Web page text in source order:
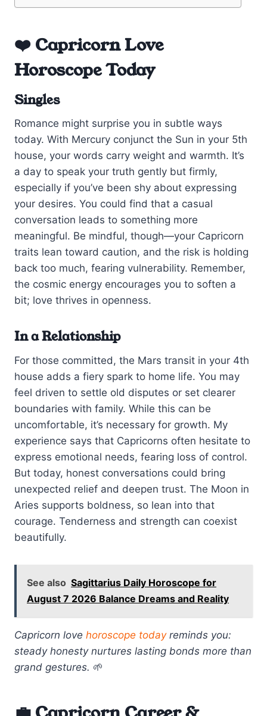
❤️ Capricorn Love
Horoscope Today
Singles
Romance might surprise you in subtle ways
today. With Mercury conjunct the Sun in your 5th
house, your words carry weight and warmth. It’s
a day to speak your truth gently but firmly,
especially if you’ve been shy about expressing
your desires. You could find that a casual
conversation leads to something more
meaningful. Be mindful, though—your Capricorn
traits lean toward caution, and the risk is holding
back too much, fearing vulnerability. Remember,
the cosmic energy encourages you to soften a
bit; love thrives in openness.
In a Relationship
For those committed, the Mars transit in your 4th
house adds a fiery spark to home life. You may
feel driven to settle old disputes or set clearer
boundaries with family. While this can be
uncomfortable, it’s necessary for growth. My
experience says that Capricorns often hesitate to
express emotional needs, fearing loss of control.
But today, honest conversations could bring
unexpected relief and deepen trust. The Moon in
Aries supports boldness, so lean into that
courage. Tenderness and strength can coexist
beautifully.
See also Sagittarius Daily Horoscope for
August 7 2026 Balance Dreams and Reality
Capricorn love horoscope todayreminds you:
steady honesty nurtures lasting bonds more than
grand gestures. 🌱